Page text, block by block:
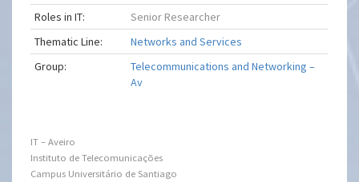
Roles in IT:
Senior Researcher
Thematic Line:
Networks and Services
Group:
Telecommunications and Networking –
Av
IT – Aveiro
Instituto de Telecomunicações
Campus Universitário de Santiago